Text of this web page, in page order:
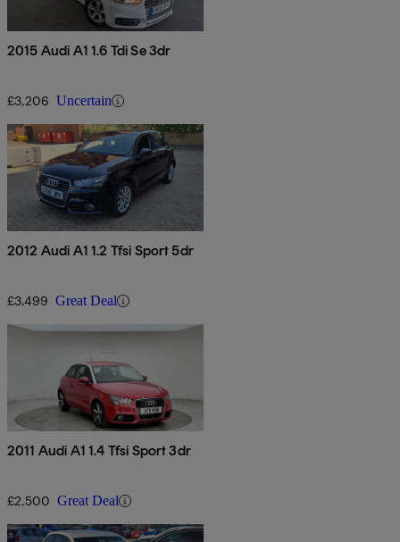
2015 Audi A1 1.6 Tdi Se 3dr
£3,206 Uncertain
2012 Audi A1 1.2 Tfsi Sport 5dr
£3,499 Great Deal
2011 Audi A1 1.4 Tfsi Sport 3dr
£2,500 Great Deal